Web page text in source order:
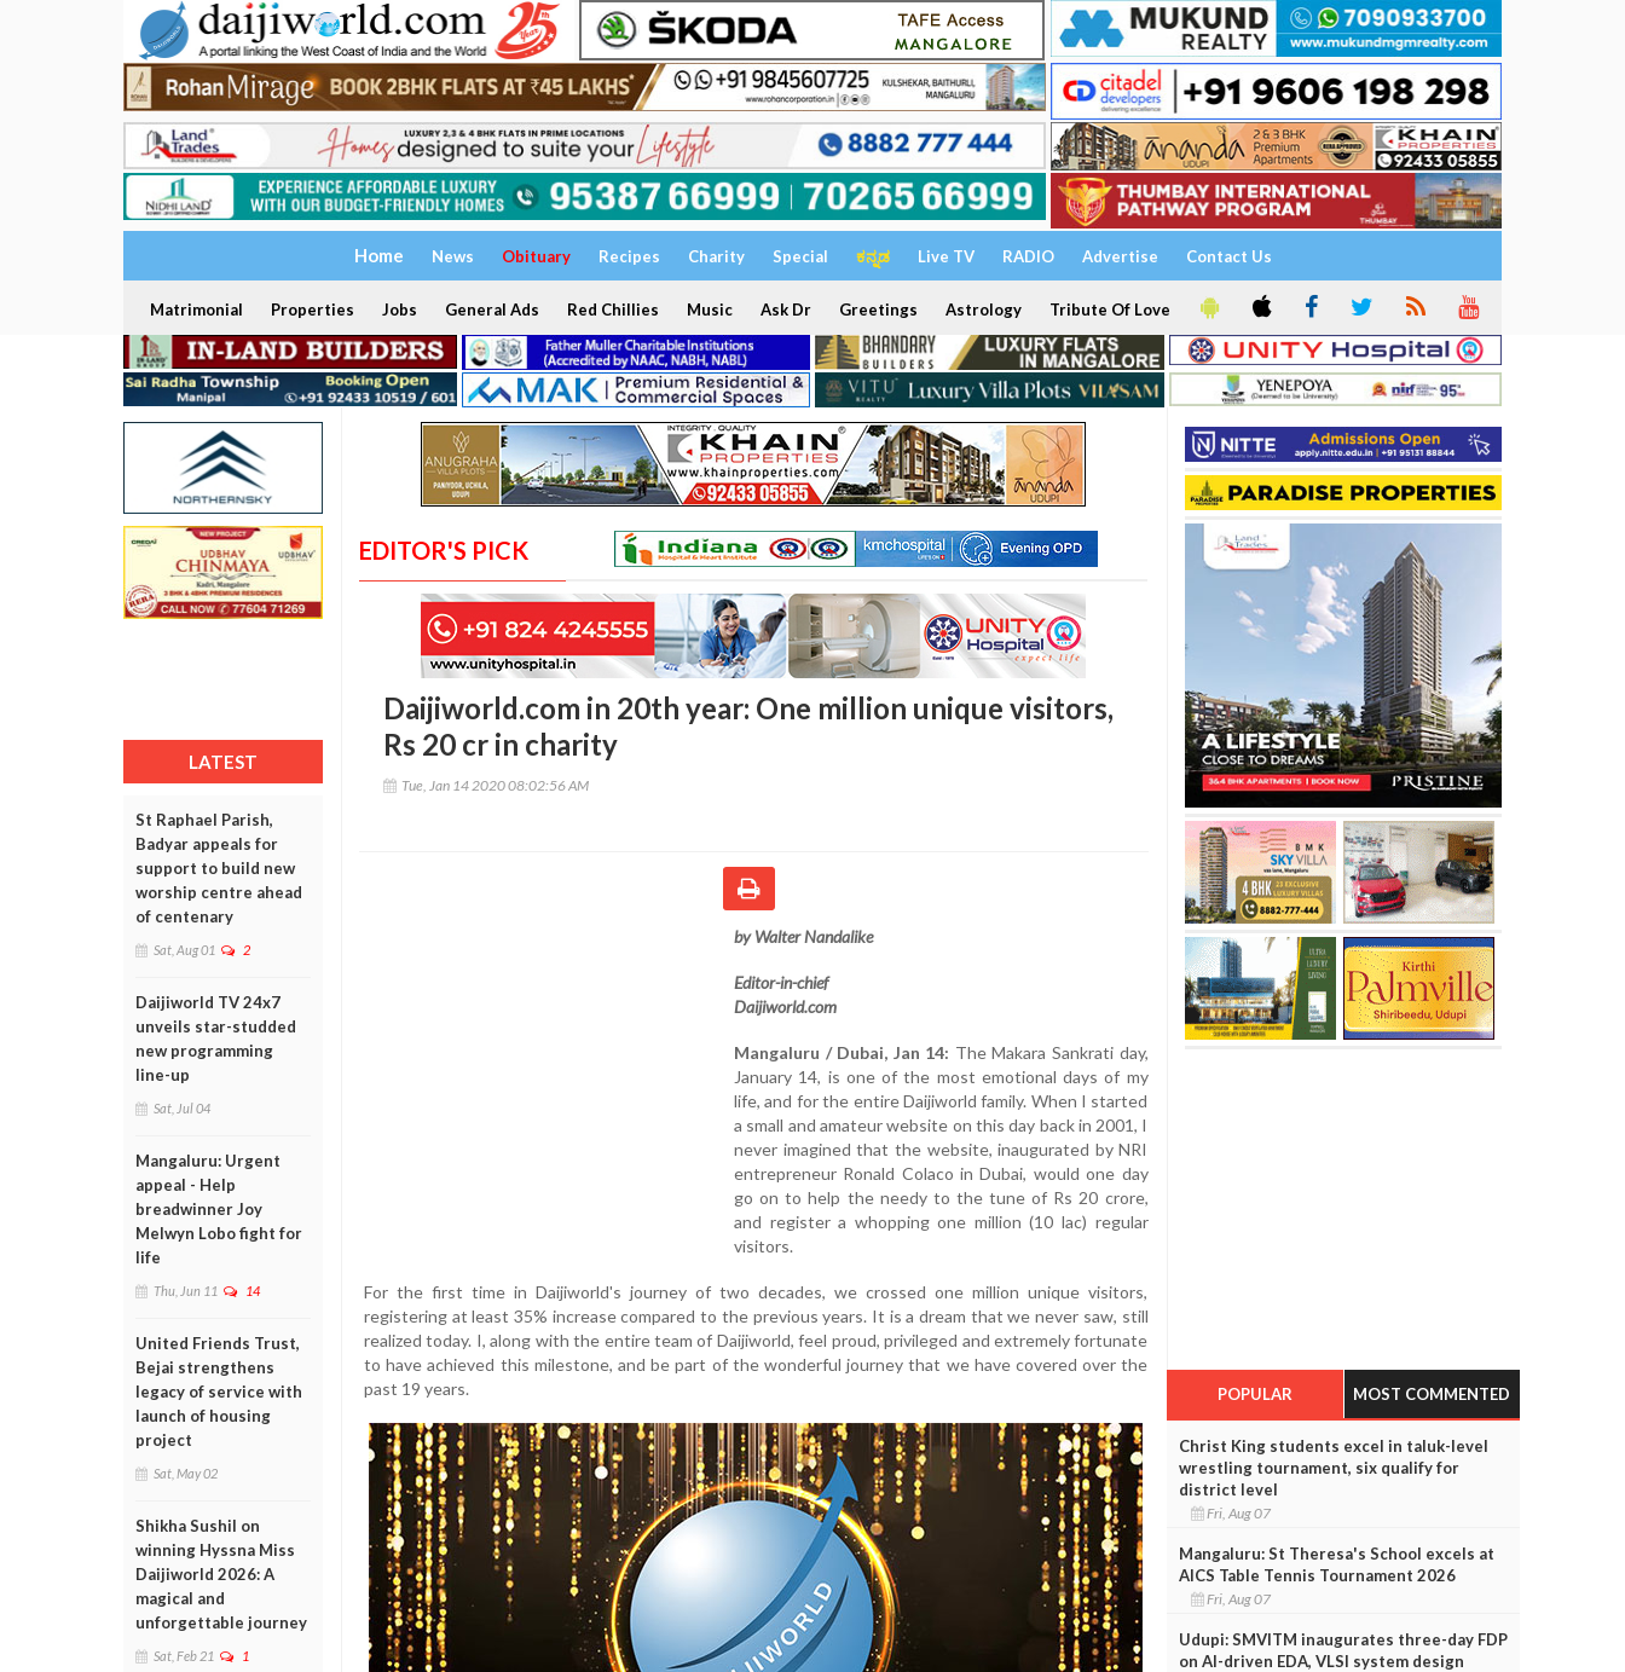
Home News Obituary Recipes Charity Special ಕನ್ನಡ Live TV RADIO Advertise Contact Us
Matrimonial Properties Jobs General Ads Red Chillies Music Ask Dr Greetings Astrology Tribute Of Love
LATEST
St Raphael Parish,
Badyar appeals for
support to build new
worship centre ahead
of centenary
Sat, Aug 01 2
Daijiworld TV 24x7
unveils star-studded
new programming
line-up
Sat, Jul 04
Mangaluru: Urgent
appeal - Help
breadwinner Joy
Melwyn Lobo fight for
life
Thu, Jun 11 14
United Friends Trust,
Bejai strengthens
legacy of service with
launch of housing
project
Sat, May 02
Shikha Sushil on
winning Hyssna Miss
Daijiworld 2026: A
magical and
unforgettable journey
Sat, Feb 21 1
EDITOR'S PICK
Daijiworld.com in 20th year: One million unique visitors,
Rs 20 cr in charity
Tue, Jan 14 2020 08:02:56 AM
by Walter Nandalike
Editor-in-chief
Daijiworld.com
Mangaluru / Dubai, Jan 14: The Makara Sankrati day,
January 14, is one of the most emotional days of my
life, and for the entire Daijiworld family. When I started
a small and amateur website on this day back in 2001, I
never imagined that the website, inaugurated by NRI
entrepreneur Ronald Colaco in Dubai, would one day
go on to help the needy to the tune of Rs 20 crore,
and register a whopping one million (10 lac) regular
visitors.
For the first time in Daijiworld's journey of two decades, we crossed one million unique visitors,
registering at least 35% increase compared to the previous years. It is a dream that we never saw, still
realized today. I, along with the entire team of Daijiworld, feel proud, privileged and extremely fortunate
to have achieved this milestone, and be part of the wonderful journey that we have covered over the
past 19 years.
POPULAR MOST COMMENTED
Christ King students excel in taluk-level
wrestling tournament, six qualify for
district level
Fri, Aug 07
Mangaluru: St Theresa's School excels at
AICS Table Tennis Tournament 2026
Fri, Aug 07
Udupi: SMVITM inaugurates three-day FDP
on AI-driven EDA, VLSI system design